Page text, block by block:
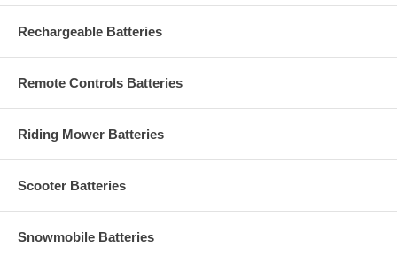
Rechargeable Batteries
Remote Controls Batteries
Riding Mower Batteries
Scooter Batteries
Snowmobile Batteries